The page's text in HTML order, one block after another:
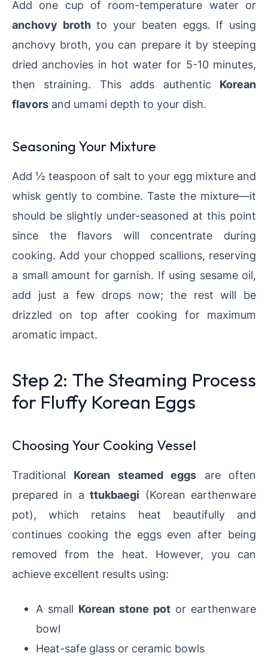
Add one cup of room-temperature water or
anchovy brothto your beaten eggs. If using
anchovy broth, you can prepare it by steeping
dried anchovies in hot water for 5-10 minutes,
then straining. This adds authentic Korean
flavors and umami depth to your dish.
Seasoning Your Mixture
Add ½ teaspoon of salt to your egg mixture and
whisk gently to combine. Taste the mixture—it
should be slightly under-seasoned at this point
since the flavors will concentrate during
cooking. Add your chopped scallions, reserving
a small amount for garnish. If using sesame oil,
add just a few drops now; the rest will be
drizzled on top after cooking for maximum
aromatic impact.
Step 2: The Steaming Process
for Fluffy Korean Eggs
Choosing Your Cooking Vessel
Traditional Korean steamed eggs are often
prepared in attukbaegi (Korean earthenware
pot), which retains heat beautifully and
continues cooking the eggs even after being
removed from the heat. However, you can
achieve excellent results using:
A small Korean stone pot or earthenware
bowl
Heat-safe glass or ceramic bowls